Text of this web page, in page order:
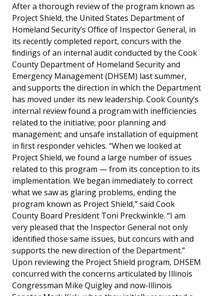
After a thorough review of the program known as
Project Shield, the United States Department of
Homeland Security’s Ofﬁce of Inspector General, in
its recently completed report, concurs with the
ﬁndings of an internal audit conducted by the Cook
County Department of Homeland Security and
Emergency Management (DHSEM) last summer,
and supports the direction in which the Department
has moved under its new leadership. Cook County’s
internal review found a program with inefficiencies
related to the initiative; poor planning and
management; and unsafe installation of equipment
in ﬁrst responder vehicles. “When we looked at
Project Shield, we found a large number of issues
related to this program — from its conception to its
implementation. We began immediately to correct
what we saw as glaring problems, ending the
program known as Project Shield,” said Cook
County Board President Toni Preckwinkle. “I am
very pleased that the Inspector General not only
identiﬁed those same issues, but concurs with and
supports the new direction of the Department.”
Upon reviewing the Project Shield program, DHSEM
concurred with the concerns articulated by Illinois
Congressman Mike Quigley and now-Illinois